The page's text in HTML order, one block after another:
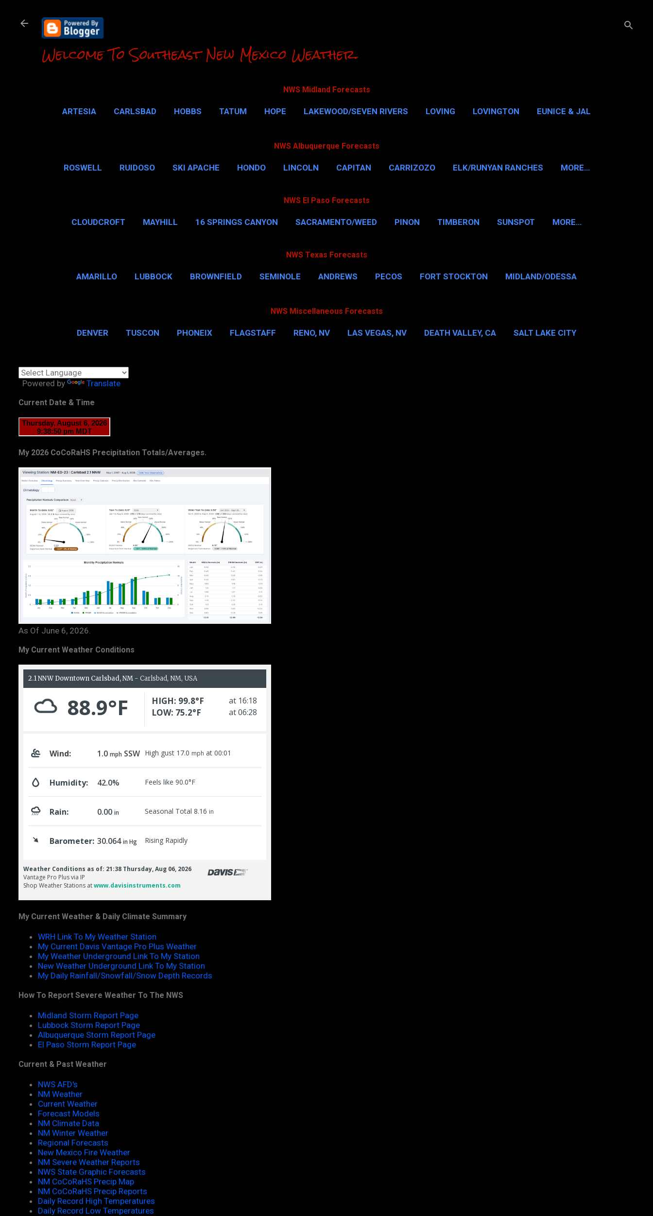
Welcome To Southeast New Mexico Weather.
NWS Midland Forecasts
ARTESIA CARLSBAD HOBBS TATUM HOPE LAKEWOOD/SEVEN RIVERS LOVING LOVINGTON EUNICE & JAL
NWS Albuquerque Forecasts
ROSWELL RUIDOSO SKI APACHE HONDO LINCOLN CAPITAN CARRIZOZO ELK/RUNYAN RANCHES MORE…
NWS El Paso Forecasts
CLOUDCROFT MAYHILL 16 SPRINGS CANYON SACRAMENTO/WEED PINON TIMBERON SUNSPOT MORE…
NWS Texas Forecasts
AMARILLO LUBBOCK BROWNFIELD SEMINOLE ANDREWS PECOS FORT STOCKTON MIDLAND/ODESSA
NWS Miscellaneous Forecasts
DENVER TUSCON PHONEIX FLAGSTAFF RENO, NV LAS VEGAS, NV DEATH VALLEY, CA SALT LAKE CITY
Powered by Translate
Current Date & Time
My 2026 CoCoRaHS Precipitation Totals/Averages.
As Of June 6, 2026.
My Current Weather Conditions
My Current Weather & Daily Climate Summary
WRH Link To My Weather Station
My Current Davis Vantage Pro Plus Weather
My Weather Underground Link To My Station
New Weather Underground Link To My Station
My Daily Rainfall/Snowfall/Snow Depth Records
How To Report Severe Weather To The NWS
Midland Storm Report Page
Lubbock Storm Report Page
Albuquerque Storm Report Page
El Paso Storm Report Page
Current & Past Weather
NWS AFD's
NM Weather
Current Weather
Forecast Models
NM Climate Data
NM Winter Weather
Regional Forecasts
New Mexico Fire Weather
NM Severe Weather Reports
NWS State Graphic Forecasts
NM CoCoRaHS Precip Map
NM CoCoRaHS Precip Reports
Daily Record High Temperatures
Daily Record Low Temperatures